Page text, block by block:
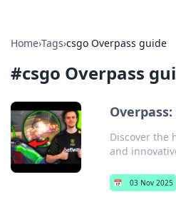
Home›Tags›csgo Overpass guide
#csgo Overpass
Discover the
and
📅 03 Nov 2025